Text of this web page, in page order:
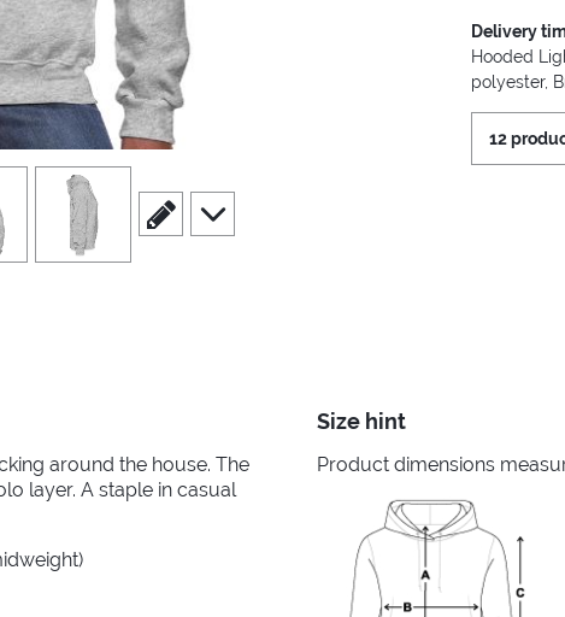
view4
scroll to edit slide
scroll to additional images
Delivery
Hooded
polyester,
12
around the house. The
layer. A staple in casual
Size hint
Product dimensions